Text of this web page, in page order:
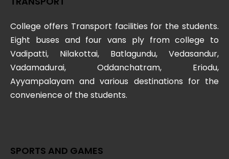
College offers Transport facilities for the students.
Eight buses and four vans ply from college to
Vadipatti, Nilakottai, Batlagundu, Vedasandur,
Vadamadurai, Oddanchatram, Eriodu,
Ayyampalayam and various destinations for the
convenience of the students.
SPORTS AND GAMES